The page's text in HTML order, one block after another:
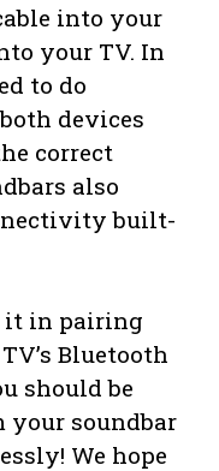
into your
your TV. In
to do
devices
correct
also
built-
it in pairing
Bluetooth
should be
your soundbar
We hope